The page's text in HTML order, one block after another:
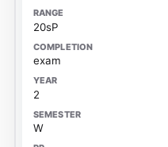
20sP
exam
2
W